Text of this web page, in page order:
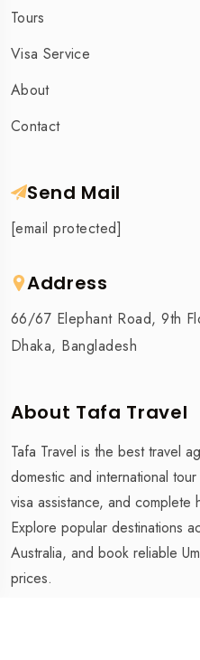
Tours
Visa Service
About
Contact
Send Mail
[email protected]
Address
66/67 Elephant Road, 9th
Dhaka, Bangladesh
About Tafa Travel
Tafa Travel is the best travel
domestic and international
visa assistance, and complete
Explore popular destinations
Australia, and book reliable
prices.